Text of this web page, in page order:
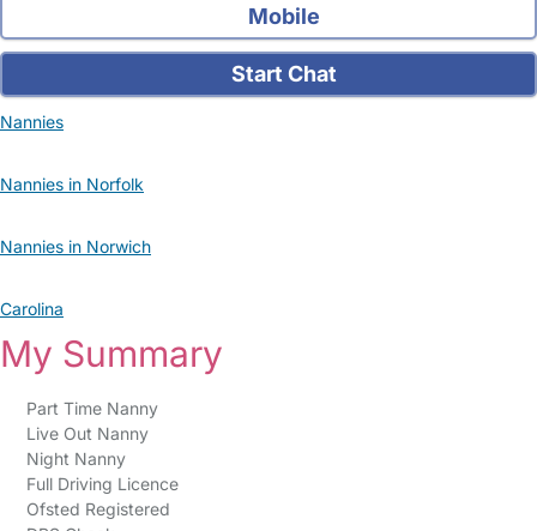
Mobile
Start Chat
Nannies
Nannies in Norfolk
Nannies in Norwich
Carolina
My Summary
Part Time Nanny
Live Out Nanny
Night Nanny
Full Driving Licence
Ofsted Registered